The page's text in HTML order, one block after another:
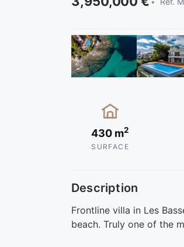
430 m2
SURFACE
Description
Frontline villa in Les
beach. Truly one of the